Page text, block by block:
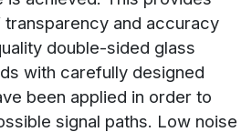
and accuracy
double-sided glass
with carefully designed
been applied in order to
signal paths. Low noise